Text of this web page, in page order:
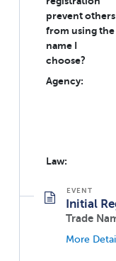
prevent others
from using the
name I
choose?
Agency:
Law:
Initial
Trade
More